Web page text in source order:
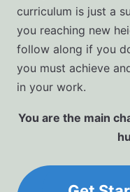
curriculum is just a
you reaching new
follow along if you
you must achieve
in your work.
You are the main